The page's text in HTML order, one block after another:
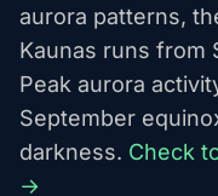
aurora patterns,
Kaunas runs from
Peak aurora
September
darkness. Check
→